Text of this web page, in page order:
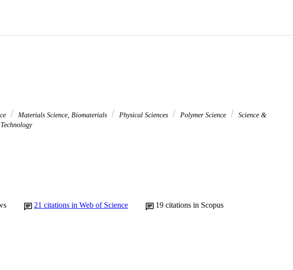
Materials Science, Biomaterials Physical Sciences Polymer Science
Science &
Technology
21 citations in Web of Science 19 citations in Scopus